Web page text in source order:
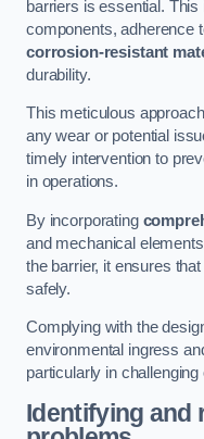
barriers is essential.
components, adherence
corrosion-resistant
durability.
This meticulous
any wear or potential
timely intervention to
in operations.
By incorporating
and mechanical
the barrier, it ensures
safely.
Complying with the
environmental ingress
particularly in
Identifying and